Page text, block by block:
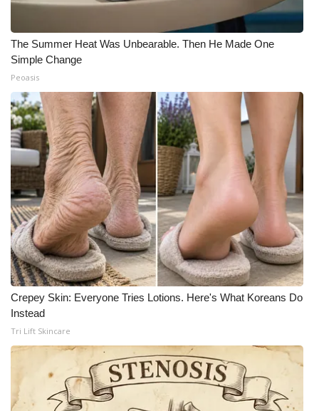
The Summer Heat Was Unbearable. Then He Made One
Simple Change
Peoasis
Crepey Skin: Everyone Tries Lotions. Here's What Koreans Do
Instead
Tri Lift Skincare